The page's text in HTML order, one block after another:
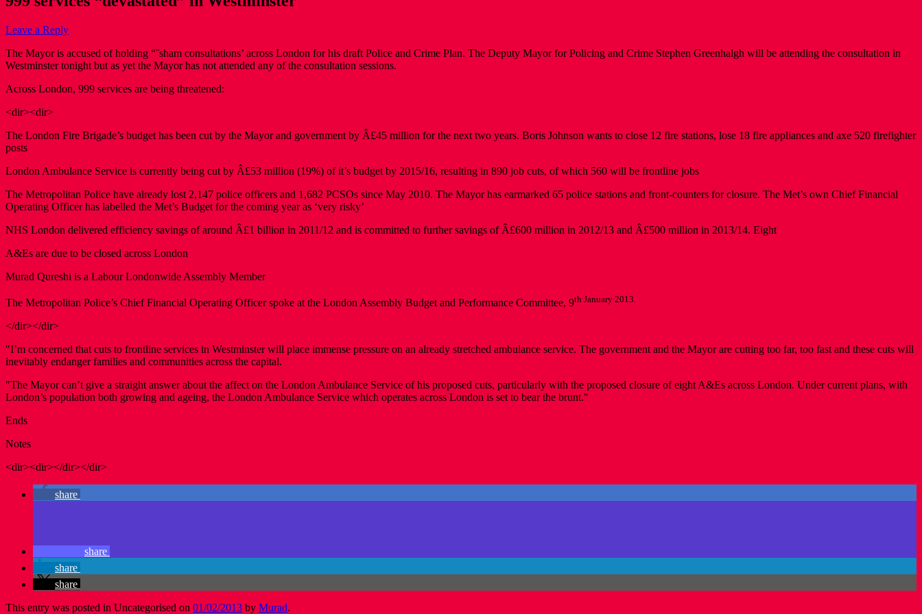
Leave a Reply
The Mayor is accused of holding “˜sham consultations’ across London for his draft Police and Crime Plan. The Deputy Mayor for Policing and Crime Stephen Greenhalgh will be attending the consultation in
Westminster tonight but as yet the Mayor has not attended any of the consultation sessions.
Across London, 999 services are being threatened:
<dir><dir>
The London Fire Brigade’s budget has been cut by the Mayor and government by Â£45 million for the next two years. Boris Johnson wants to close 12 fire stations, lose 18 fire appliances and axe 520 firefighter
posts
London Ambulance Service is currently being cut by Â£53 million (19%) of it’s budget by 2015/16, resulting in 890 job cuts, of which 560 will be frontline jobs
The Metropolitan Police have already lost 2,147 police officers and 1,682 PCSOs since May 2010. The Mayor has earmarked 65 police stations and front-counters for closure. The Met’s own Chief Financial
Operating Officer has labelled the Met’s Budget for the coming year as ‘very risky’
NHS London delivered efficiency savings of around Â£1 billion in 2011/12 and is committed to further savings of Â£600 million in 2012/13 and Â£500 million in 2013/14. Eight
A&Es are due to be closed across London
Murad Qureshi is a Labour Londonwide Assembly Member
The Metropolitan Police’s Chief Financial Operating Officer spoke at the London Assembly Budget and Performance Committee, 9th January 2013.
</dir></dir>
"I’m concerned that cuts to frontline services in Westminster will place immense pressure on an already stretched ambulance service. The government and the Mayor are cutting too far, too fast and these cuts will
inevitably endanger families and communities across the capital.
"The Mayor can’t give a straight answer about the affect on the London Ambulance Service of his proposed cuts, particularly with the proposed closure of eight A&Es across London. Under current plans, with
London’s population both growing and ageing, the London Ambulance Service which operates across London is set to bear the brunt."
Ends
Notes
<dir><dir></dir></dir>
share
share
share
share
This entry was posted in Uncategorised on 01/02/2013 by Murad.